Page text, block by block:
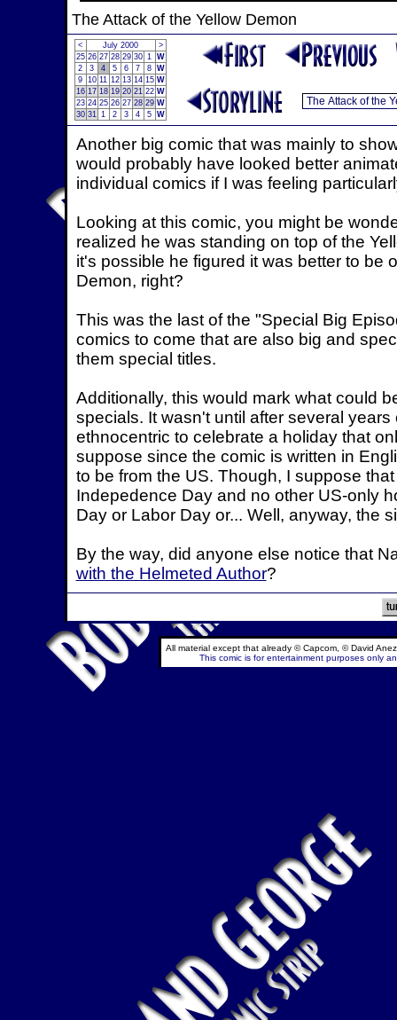
The Attack of the Yellow Demon
< July 2000
>
25 26 27 28 29 30 1 W
2
3 4 5 6 7 8 W
9 10 11 12 13 14 15 W
16 17 18 19 20 21 22 W
23 24 25 26 27 28 29 W
30 31 1 2 3 4 5 W
Another big comic that was mainly to
would probably have looked better
individual comics if I was feeling
Looking at this comic, you might be
realized he was standing on top of the
it's possible he figured it was better to be
Demon, right?
This was the last of the "Special Big
comics to come that are also big and
them special titles.
Additionally, this would mark what could
specials. It wasn't until after several
ethnocentric to celebrate a holiday that
suppose since the comic is written in
to be from the US. Though, I suppose
Indepedence Day and no other US-only
Day or Labor Day or... Well, anyway, the
By the way, did anyone else notice that
with the Helmeted Author?
All material except that already © Capcom, © David
This comic is for entertainment purposes only